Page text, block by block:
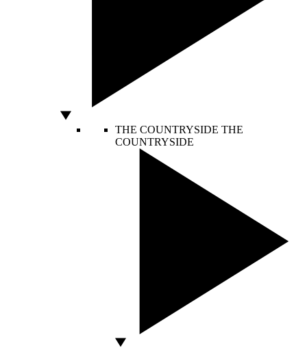
THE COUNTRYSIDE THE
COUNTRYSIDE